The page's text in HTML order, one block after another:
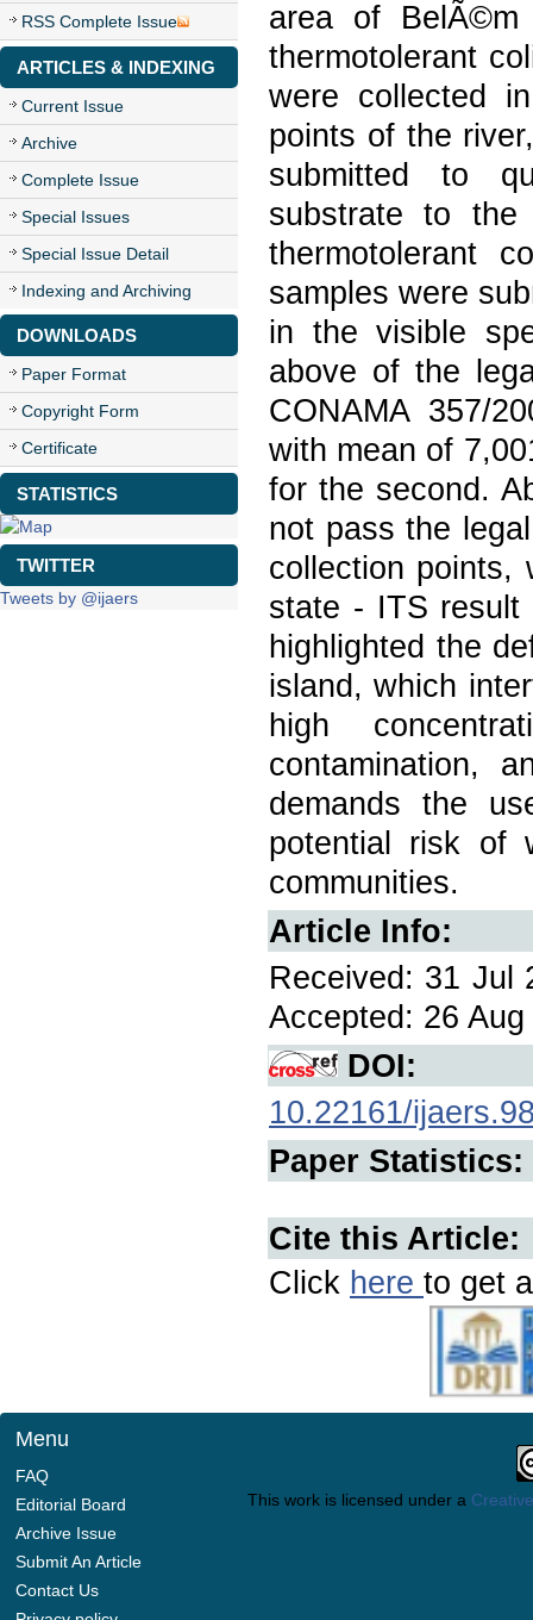
RSS Complete Issue
ARTICLES & INDEXING
Current Issue
Archive
Complete Issue
Special Issues
Special Issue Detail
Indexing and Archiving
DOWNLOADS
Paper Format
Copyright Form
Certificate
STATISTICS
TWITTER
Tweets by @ijaers
area of BelÃ©m
thermotolerant
were collected
points of the
submitted to
substrate to
thermotolerant
samples were
in the visible
above of the
CONAMA 357/
with mean of
for the second.
not pass the
collection points,
state - ITS result
highlighted the
island, which
high
contamination,
demands the
potential risk of
communities.
Article Info:
Received: 31 Jul
Accepted: 26
DOI:
10.22161/
Paper Statistics:
Cite this Article:
Click here to get
Menu
FAQ
Editorial Board
Archive Issue
Submit An Article
Contact Us
This work is licensed under a